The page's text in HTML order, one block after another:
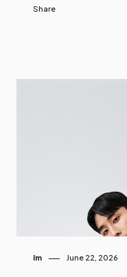
Share
Im June 22, 2026